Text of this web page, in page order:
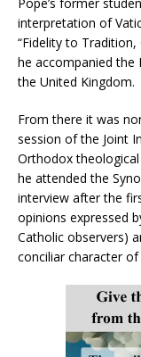
interpretation of
“Fidelity to
he accompanied the
the United Kingdom.
From there it was
session of the Joint
Orthodox
he attended the
interview after the
opinions expressed
Catholic observers)
conciliar character